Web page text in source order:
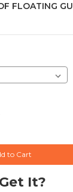
FLOATING
to Cart
It?